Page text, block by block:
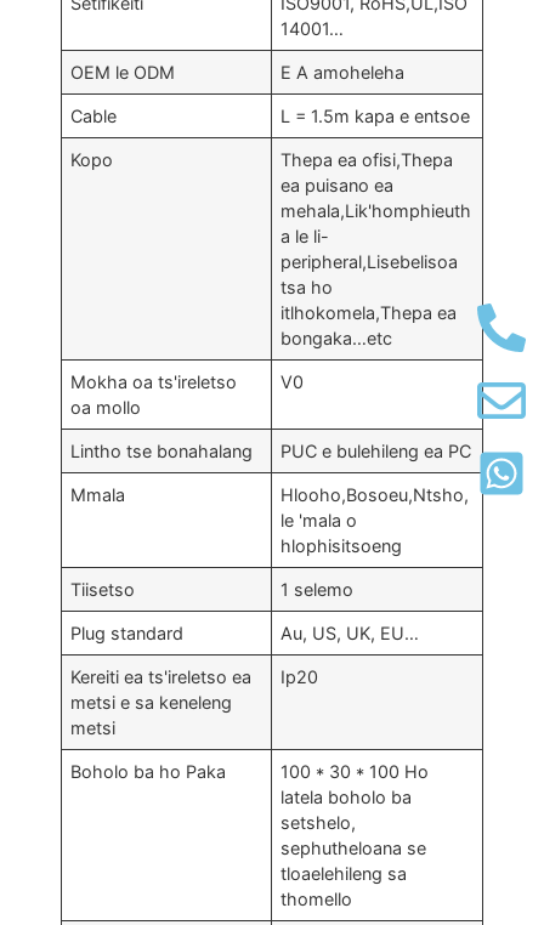
14001…
OEM le ODM E A amoheleha
Cable L = 1.5m kapa e entsoe
Kopo
Thepa ea ofisi,Thepa
ea puisano ea
mehala,Lik'homphieuth
a le li-
peripheral,Lisebelisoa
tsa ho
itlhokomela,Thepa ea
bongaka…etc
Mokha oa ts'ireletso
oa mollo
V0
Lintho tse bonahalang PUC e bulehileng ea PC
Mmala
Hlooho,Bosoeu,Ntsho,
le 'mala o
hlophisitsoeng
Tiisetso 1 selemo
Plug standard Au, US, UK, EU…
Kereiti ea ts'ireletso ea
metsi e sa keneleng
metsi
Ip20
Boholo ba ho Paka
100 * 30 * 100 Ho
latela boholo ba
setshelo,
sephutheloana se
tloaelehileng sa
thomello